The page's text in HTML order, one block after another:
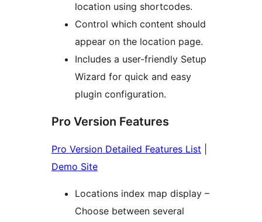
location using shortcodes.
Control which content should
appear on the location page.
Includes a user-friendly Setup
Wizard for quick and easy
plugin configuration.
Pro Version Features
Pro Version Detailed Features List
Demo Site
Locations index map display –
Choose between several